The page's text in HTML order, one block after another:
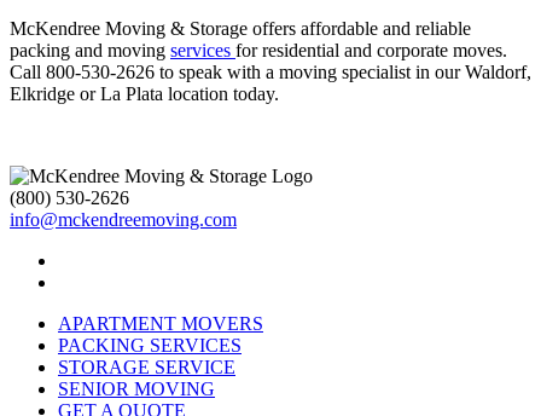
McKendree Moving & Storage offers affordable and reliable
packing and moving services for residential and corporate moves.
Call 800-530-2626 to speak with a moving specialist in our Waldorf,
Elkridge or La Plata location today.
(800) 530-2626
info@mckendreemoving.com
APARTMENT MOVERS
PACKING SERVICES
STORAGE SERVICE
SENIOR MOVING
GET A QUOTE